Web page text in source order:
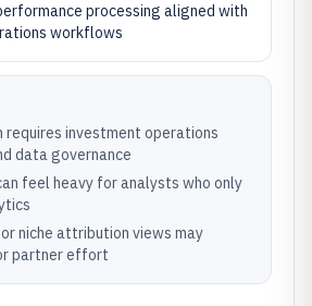
processing aligned with
workflows
investment operations
data governance
feel heavy for analysts who only
niche attribution views may
partner effort